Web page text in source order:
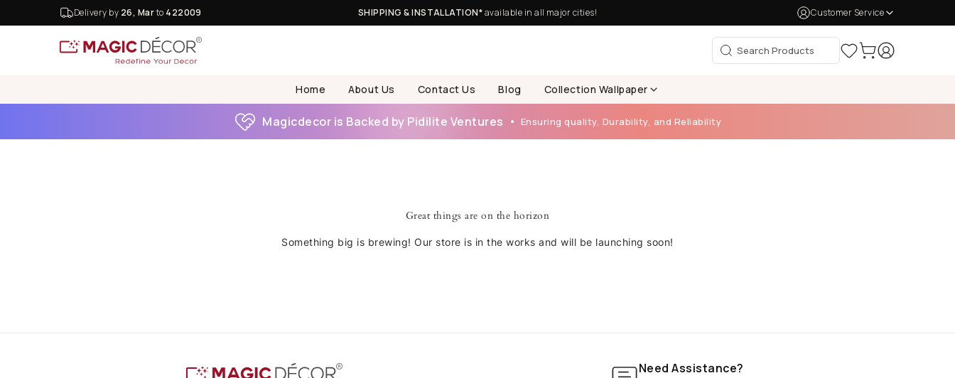
Delivery by 26, Marto 422009 SHIPPING & INSTALLATION*available in all major cities! Customer Service
Home About Us Contact Us Blog Collection Wallpaper
Magicdecor is Backed by Pidilite Ventures Ensuring quality, Durability, and Reliability
Great things are on the horizon
Something big is brewing! Our store is in the works and will be launching soon!
Need Assistance?